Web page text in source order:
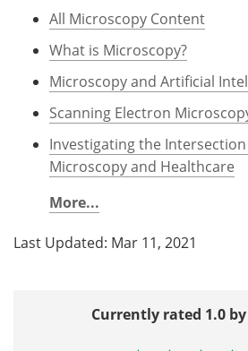
All Microscopy Content
What is Microscopy?
Microscopy and Artificial
Scanning Electron
Investigating the
Microscopy and Healthcare
More...
Last Updated: Mar 11, 2021
Currently rated 1.0